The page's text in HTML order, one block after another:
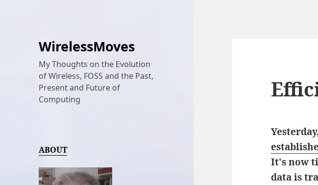
WirelessMoves
My Thoughts on the Evolution
of Wireless, FOSS and the Past,
Present and Future of
Computing
ABOUT
It's now
data is